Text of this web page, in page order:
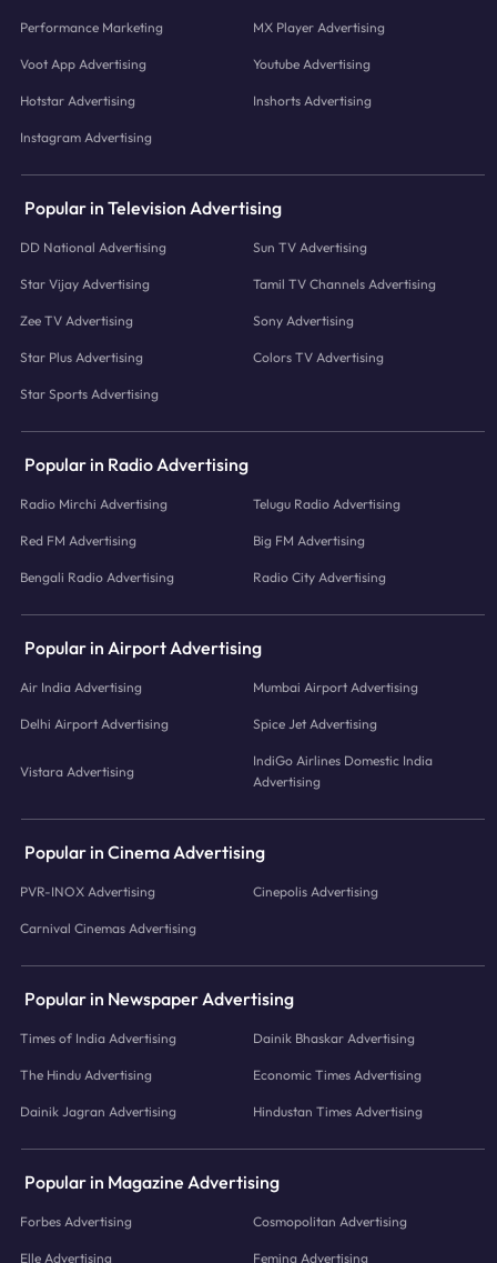
Performance Marketing MX Player Advertising
Voot App Advertising Youtube Advertising
Hotstar Advertising Inshorts Advertising
Instagram Advertising
Popular in Television Advertising
DD National Advertising Sun TV Advertising
Star Vijay Advertising Tamil TV Channels Advertising
Zee TV Advertising Sony Advertising
Star Plus Advertising Colors TV Advertising
Star Sports Advertising
Popular in Radio Advertising
Radio Mirchi Advertising Telugu Radio Advertising
Red FM Advertising Big FM Advertising
Bengali Radio Advertising Radio City Advertising
Popular in Airport Advertising
Air India Advertising Mumbai Airport Advertising
Delhi Airport Advertising Spice Jet Advertising
Vistara Advertising
IndiGo Airlines Domestic India
Advertising
Popular in Cinema Advertising
PVR-INOX Advertising Cinepolis Advertising
Carnival Cinemas Advertising
Popular in Newspaper Advertising
Times of India Advertising Dainik Bhaskar Advertising
The Hindu Advertising Economic Times Advertising
Dainik Jagran Advertising Hindustan Times Advertising
Popular in Magazine Advertising
Forbes Advertising Cosmopolitan Advertising
Elle Advertising Femina Advertising